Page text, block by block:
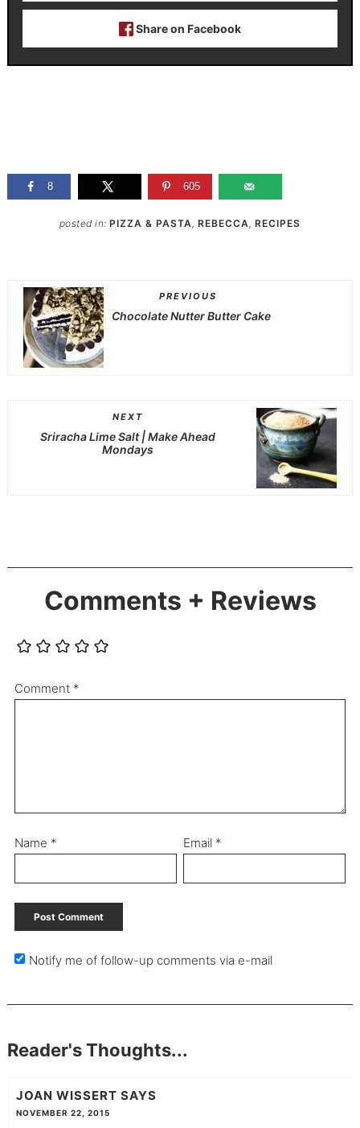
Share on Facebook
8 605
posted in:PIZZA & PASTA ,REBECCA ,RECIPES
PREVIOUS
Chocolate Nutter Butter Cake
NEXT
Sriracha Lime Salt | Make Ahead
Mondays
Comments + Reviews
Comment *
Name * Email *
Notify me of follow-up comments via e-mail
Reader's Thoughts...
JOAN WISSERT SAYS
NOVEMBER 22, 2015